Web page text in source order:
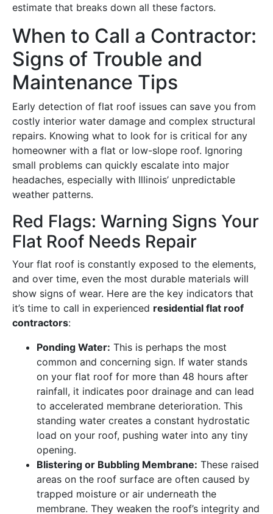
estimate that breaks down all these factors.
When to Call a Contractor:
Signs of Trouble and
Maintenance Tips
Early detection of flat roof issues can save you from
costly interior water damage and complex structural
repairs. Knowing what to look for is critical for any
homeowner with a flat or low-slope roof. Ignoring
small problems can quickly escalate into major
headaches, especially with Illinois’ unpredictable
weather patterns.
Red Flags: Warning Signs Your
Flat Roof Needs Repair
Your flat roof is constantly exposed to the elements,
and over time, even the most durable materials will
show signs of wear. Here are the key indicators that
it’s time to call in experienced residential flat roof
contractors:
Ponding Water: This is perhaps the most
common and concerning sign. If water stands
on your flat roof for more than 48 hours after
rainfall, it indicates poor drainage and can lead
to accelerated membrane deterioration. This
standing water creates a constant hydrostatic
load on your roof, pushing water into any tiny
opening.
Blistering or Bubbling Membrane: These raised
areas on the roof surface are often caused by
trapped moisture or air underneath the
membrane. They weaken the roof’s integrity and